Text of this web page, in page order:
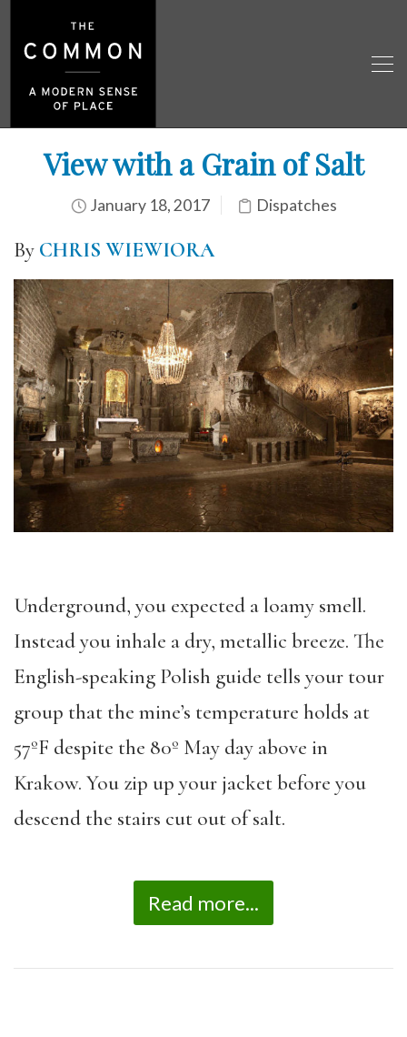
View with a Grain of Salt
January 18, 2017 Dispatches
By CHRIS WIEWIORA
Underground, you expected a loamy smell.
Instead you inhale a dry, metallic breeze. The
English-speaking Polish guide tells your tour
group that the mine’s temperature holds at
57ºF despite the 80º May day above in
Krakow. You zip up your jacket before you
descend the stairs cut out of salt.
Read more...